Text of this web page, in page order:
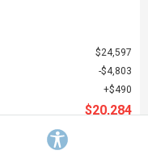
$24,597
$4,803
$490
$20,284